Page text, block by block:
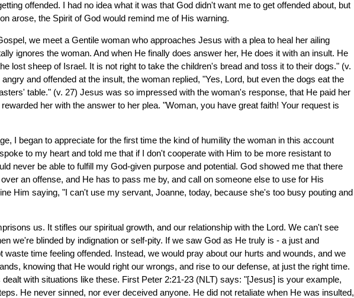
offended. I had no idea what it was that God didn't want me to get offended about, but
arose, the Spirit of God would remind me of His warning.
we meet a Gentile woman who approaches Jesus with a plea to heal her ailing
ignores the woman. And when He finally does answer her, He does it with an insult. He
lost sheep of Israel. It is not right to take the children's bread and toss it to their dogs." (v.
and offended at the insult, the woman replied, "Yes, Lord, but even the dogs eat the
table." (v. 27) Jesus was so impressed with the woman's response, that He paid her
her with the answer to her plea. "Woman, you have great faith! Your request is
I began to appreciate for the first time the kind of humility the woman in this account
to my heart and told me that if I don't cooperate with Him to be more resistant to
never be able to fulfill my God-given purpose and potential. God showed me that there
an offense, and He has to pass me by, and call on someone else to use for His
Him saying, "I can't use my servant, Joanne, today, because she's too busy pouting and
us. It stifles our spiritual growth, and our relationship with the Lord. We can't see
we're blinded by indignation or self-pity. If we saw God as He truly is - a just and
waste time feeling offended. Instead, we would pray about our hurts and wounds, and we
knowing that He would right our wrongs, and rise to our defense, at just the right time.
with situations like these. First Peter 2:21-23 (NLT) says: "[Jesus] is your example,
He never sinned, nor ever deceived anyone. He did not retaliate when He was insulted,